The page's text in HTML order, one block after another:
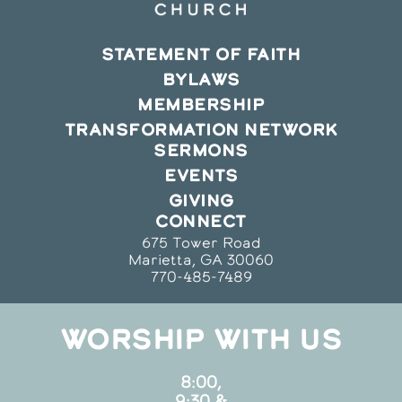
STATEMENT OF FAITH
BYLAWS
MEMBERSHIP
TRANSFORMATION NETWORK
SERMONS
EVENTS
GIVING
CONNECT
675 Tower Road
Marietta, GA 30060
770-485-7489
WORSHIP WITH US
8:00,